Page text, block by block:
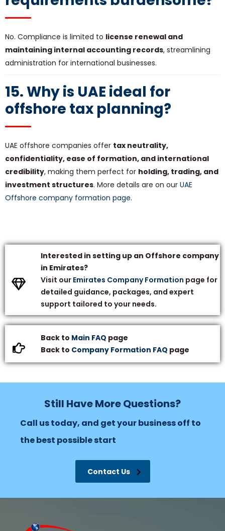
No. Compliance is limited to license renewal and
maintaining internal accounting records, streamlining
administration for international businesses.
15. Why is UAE ideal for
offshore tax planning?
UAE offshore companies offer tax neutrality,
confidentiality, ease of formation, and international
credibility, making them perfect for holding, trading, and
investment structures. More details are on our UAE
Offshore company formation page.
Interested in setting up an Offshore company
in Emirates?
Visit our Emirates Company Formation page for
detailed guidance, packages, and expert
support tailored to your needs.
Back to Main FAQ page
Back to Company Formation FAQ page
Still Have More Questions?
Call us today, and get your business off to
the best possible start
Contact Us